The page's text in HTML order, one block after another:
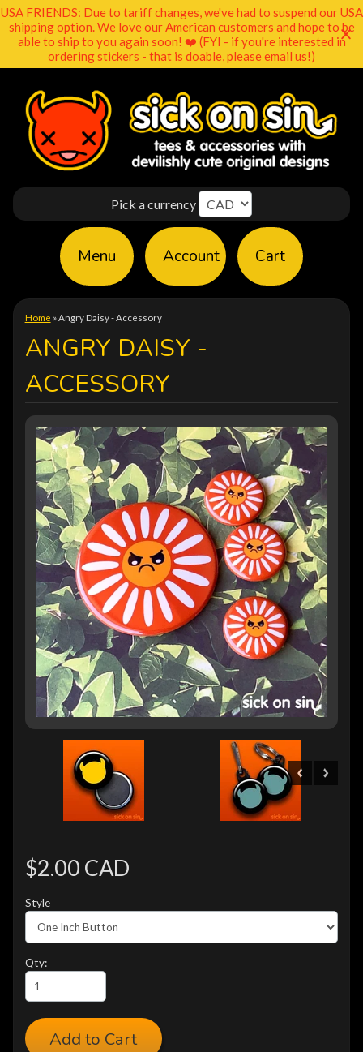
USA FRIENDS: Due to tariff changes, we've had to suspend our USA
shipping option. We love our American customers and hope to be
able to ship to you again soon! ❤️ (FYI - if you're interested in
ordering stickers - that is doable, please email us!)
Pick a currency
Menu Account Cart
Home » Angry Daisy - Accessory
ANGRY DAISY -
ACCESSORY
$2.00 CAD
Style
Qty:
Add to Cart